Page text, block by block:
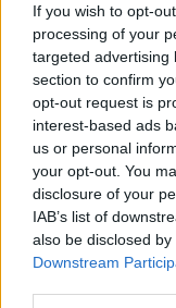
If you wish to opt-
processing of your
targeted advertising
section to confirm
opt-out request is
interest-based ads
us or personal
your opt-out. You
disclosure of your
IAB’s list of
also be disclosed
Downstream
Oscar added that
runs hourly, was
16.47 had been
He said: “I’d
cancelled about
arrive.
“When the 5.47
announcements